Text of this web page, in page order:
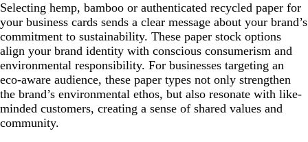
Selecting hemp, bamboo or authenticated recycled paper for
your business cards sends a clear message about your brand’s
commitment to sustainability. These paper stock options
align your brand identity with conscious consumerism and
environmental responsibility. For businesses targeting an
eco-aware audience, these paper types not only strengthen
the brand’s environmental ethos, but also resonate with like-
minded customers, creating a sense of shared values and
community.